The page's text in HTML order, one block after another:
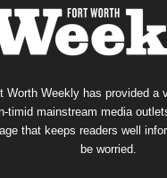
Worth Weekly has provided a
timid mainstream media
that keeps readers well
be worried.